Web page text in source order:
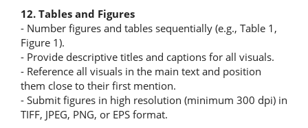
12. Tables and Figures
- Number figures and tables sequentially (e.g., Table 1,
Figure 1).
- Provide descriptive titles and captions for all visuals.
- Reference all visuals in the main text and position
them close to their first mention.
- Submit figures in high resolution (minimum 300 dpi) in
TIFF, JPEG, PNG, or EPS format.